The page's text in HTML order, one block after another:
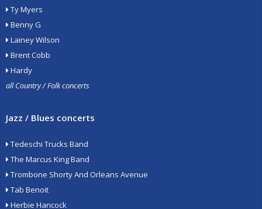
Ty Myers
Benny G
Lainey Wilson
Brent Cobb
Hardy
all Country / Folk concerts
Jazz / Blues concerts
Tedeschi Trucks Band
The Marcus King Band
Trombone Shorty And Orleans Avenue
Tab Benoit
Herbie Hancock